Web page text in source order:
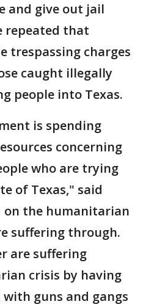
and give out jail
repeated that
trespassing charges
caught illegally
people into Texas.
is spending
concerning
who are trying
of Texas," said
on the humanitarian
suffering through.
are suffering
crisis by having
guns and gangs